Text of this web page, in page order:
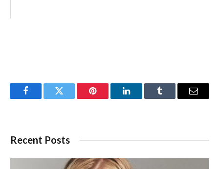
FacebookTwitter Pinterest LinkedInTumblr Email
Recent Posts